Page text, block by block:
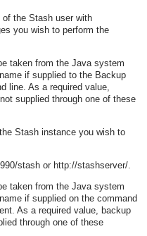
of the Stash user with
you wish to perform the
taken from the Java system
if supplied to the Backup
line. As a required value,
supplied through one of these
Stash instance you wish to
stash or http://stashserver/.
taken from the Java system
if supplied on the command
As a required value, backup
through one of these